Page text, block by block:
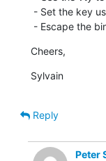
- Escape the
Cheers,
Sylvain
Reply
Peter